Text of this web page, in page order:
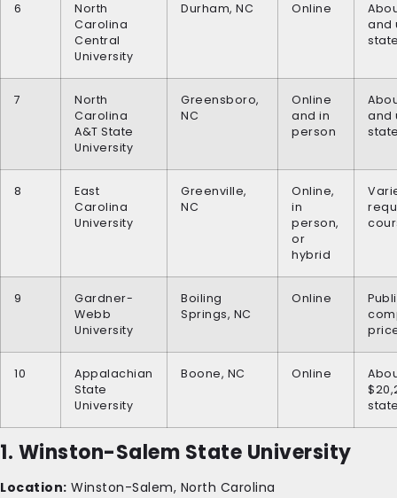
6
North
Carolina
Central
University
Durham, NC Online
and
7
North
Carolina
A&T State
University
Greensboro,
NC
Online
and in
person
and
8
East
Carolina
University
Greenville,
NC
Online,
in
person,
or
hybrid
9
Gardner-
Webb
University
Boiling
Springs, NC
Online
10
Appalachian
State
University
Boone, NC Online
1. Winston-Salem State University
Location: Winston-Salem, North Carolina